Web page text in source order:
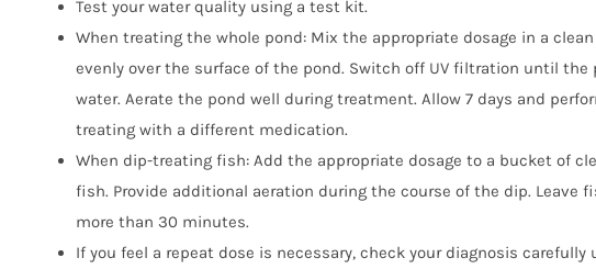
Test your water quality using a test kit.
When treating the whole pond: Mix the appropriate dosage in a
evenly over the surface of the pond. Switch off UV filtration until the
water. Aerate the pond well during treatment. Allow 7 days and
treating with a different medication.
When dip-treating fish: Add the appropriate dosage to a bucket of
fish. Provide additional aeration during the course of the dip. Leave
more than 30 minutes.
If you feel a repeat dose is necessary, check your diagnosis carefully